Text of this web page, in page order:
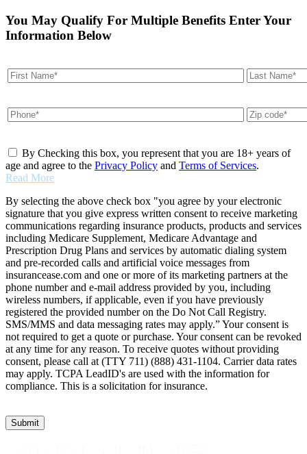
You May Qualify For Multiple Benefits Enter Your
Information Below
By Checking this box, you represent that you are 18+ years of
age and agree to the Privacy Policy and Terms of Services.
Read More
By selecting the above check box "you agree by your electronic
signature that you give express written consent to receive marketing
communications regarding insurance products, products and services
including Medicare Supplement, Medicare Advantage and
Prescription Drug Plans and services by automatic dialing system
and pre-recorded calls and artificial voice messages from
insurancease.com and one or more of its marketing partners at the
phone number and e-mail address provided by you, including
wireless numbers, if applicable, even if you have previously
registered the provided number on the Do Not Call Registry.
SMS/MMS and data messaging rates may apply.” Your consent is
not required to get a quote or purchase. Your consent can be revoked
at any time for any reason. To receive quotes without providing
consent, please call at (TTY 711) (888) 431-1104. Carrier data rates
may apply. TCPA LeadID's are used with the information for
compliance. This is a solicitation for insurance.